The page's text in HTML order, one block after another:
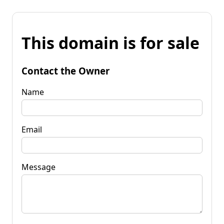
This domain is for sale
Contact the Owner
Name
Email
Message